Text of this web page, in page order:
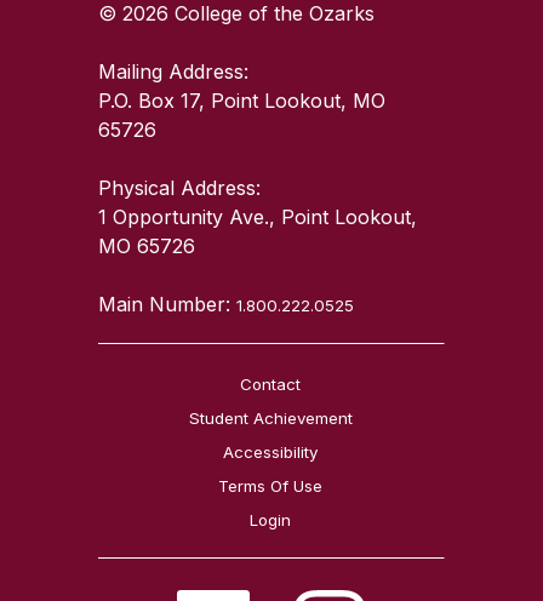
© 2026 College of the Ozarks
Mailing Address:
P.O. Box 17, Point Lookout, MO
65726
Physical Address:
1 Opportunity Ave., Point Lookout,
MO 65726
Main Number:1.800.222.0525
Contact
Student Achievement
Accessibility
Terms Of Use
Login